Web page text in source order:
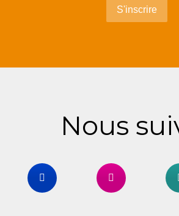
Nous